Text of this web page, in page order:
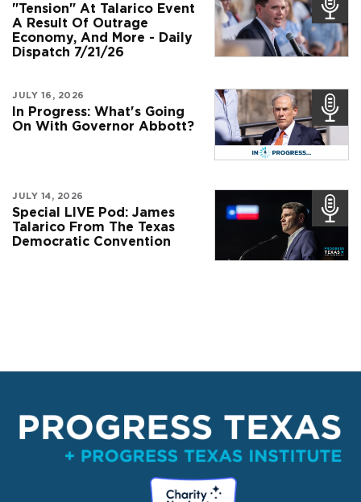
"Tension" At Talarico Event
A Result Of Outrage
Economy, And More - Daily
Dispatch 7/21/26
JULY 16, 2026
In Progress: What's Going
On With Governor Abbott?
JULY 14, 2026
Special LIVE Pod: James
Talarico From The Texas
Democratic Convention